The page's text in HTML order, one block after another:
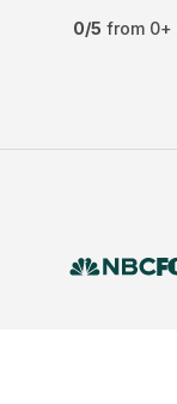
0/5 from 0+